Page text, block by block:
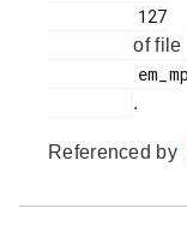
of file
.
Referenced by